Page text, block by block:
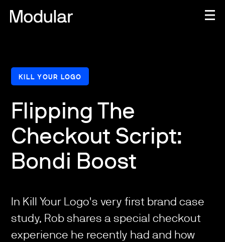
KILL YOUR LOGO
Flipping The
Checkout Script:
Bondi Boost
In Kill Your Logo's very first brand case
study, Rob shares a special checkout
experience he recently had and how